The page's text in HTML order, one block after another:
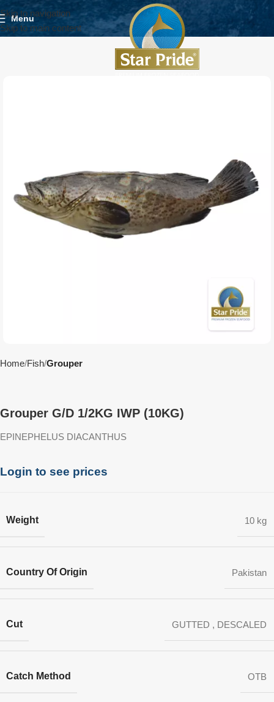
Skip to navigation
Skip to main content
Menu
Home Fish Grouper
Grouper G/D 1/2KG IWP (10KG)
EPINEPHELUS DIACANTHUS
Login to see prices
Weight 10 kg
Country Of Origin Pakistan
Cut GUTTED , DESCALED
Catch Method OTB